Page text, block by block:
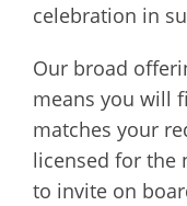
celebration in
Our broad
means you will
matches your
licensed for the
to invite on